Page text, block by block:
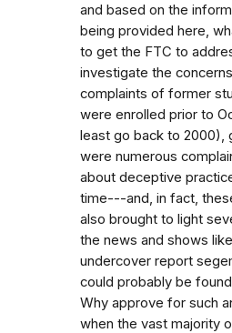
and based on the
being provided here,
to get the FTC to
investigate the
complaints of former
were enrolled prior to
least go back to 2000),
were numerous
about deceptive
time---and, in fact,
also brought to light
the news and shows
undercover report
could probably be
Why approve for such
when the vast majority